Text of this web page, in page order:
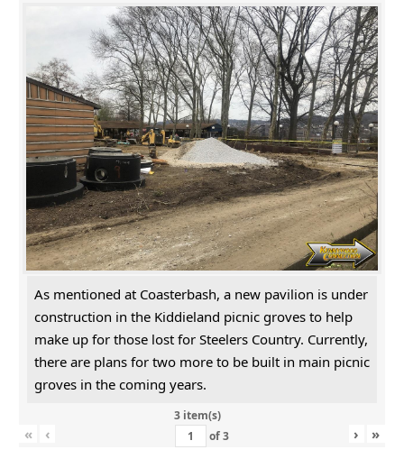
As mentioned at Coasterbash, a new pavilion is under
construction in the Kiddieland picnic groves to help
make up for those lost for Steelers Country. Currently,
there are plans for two more to be built in main picnic
groves in the coming years.
3 item(s)
« ‹ of3 › »